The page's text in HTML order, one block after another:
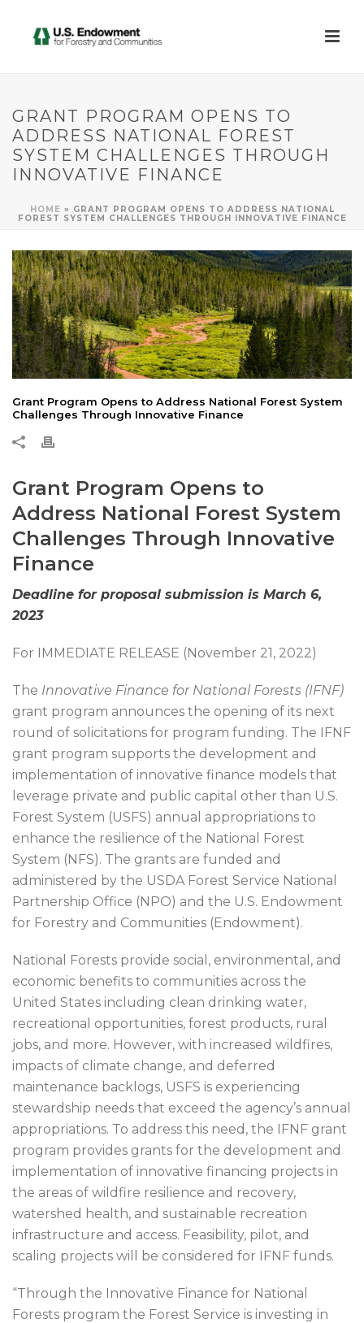
GRANT PROGRAM OPENS TO
ADDRESS NATIONAL FOREST
SYSTEM CHALLENGES THROUGH
INNOVATIVE FINANCE
HOME » GRANT PROGRAM OPENS TO ADDRESS NATIONAL
FOREST SYSTEM CHALLENGES THROUGH INNOVATIVE FINANCE
Grant Program Opens to Address National Forest System
Challenges Through Innovative Finance
Grant Program Opens to
Address National Forest System
Challenges Through Innovative
Finance
Deadline for proposal submission is March 6,
2023
For IMMEDIATE RELEASE (November 21, 2022)
The Innovative Finance for National Forests (IFNF)
grant program announces the opening of its next
round of solicitations for program funding. The IFNF
grant program supports the development and
implementation of innovative finance models that
leverage private and public capital other than U.S.
Forest System (USFS) annual appropriations to
enhance the resilience of the National Forest
System (NFS). The grants are funded and
administered by the USDA Forest Service National
Partnership Office (NPO) and the U.S. Endowment
for Forestry and Communities (Endowment).
National Forests provide social, environmental, and
economic benefits to communities across the
United States including clean drinking water,
recreational opportunities, forest products, rural
jobs, and more. However, with increased wildfires,
impacts of climate change, and deferred
maintenance backlogs, USFS is experiencing
stewardship needs that exceed the agency’s annual
appropriations. To address this need, the IFNF grant
program provides grants for the development and
implementation of innovative financing projects in
the areas of wildfire resilience and recovery,
watershed health, and sustainable recreation
infrastructure and access. Feasibility, pilot, and
scaling projects will be considered for IFNF funds.
“Through the Innovative Finance for National
Forests program the Forest Service is investing in